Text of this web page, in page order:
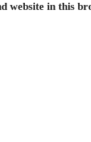
website in this